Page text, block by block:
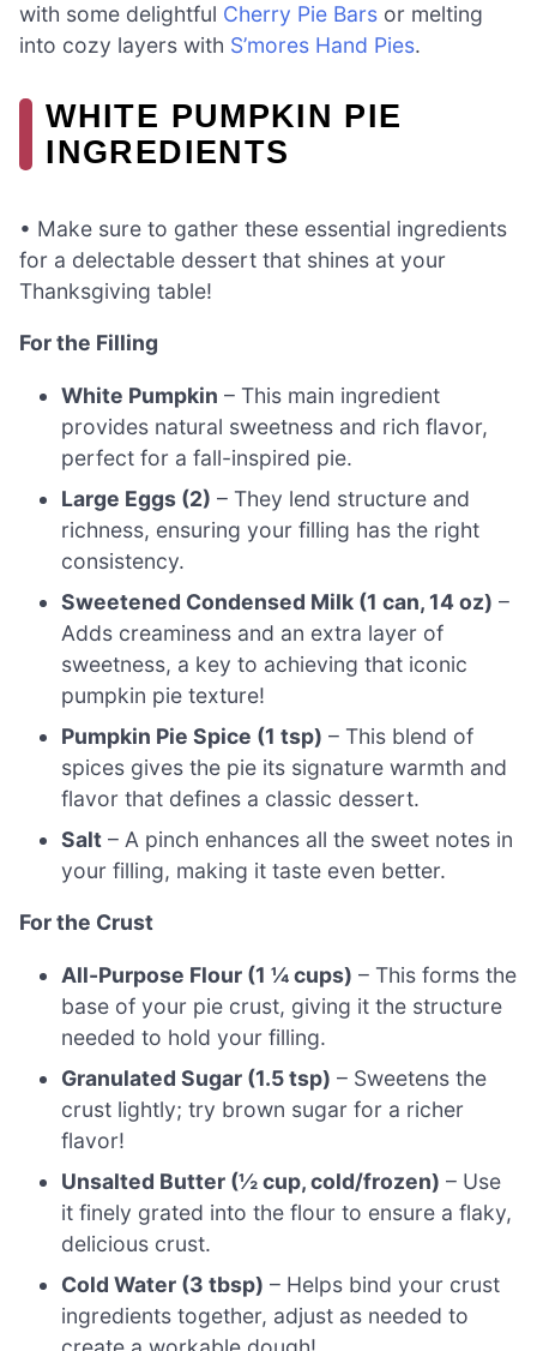
with some delightful Cherry Pie Bars or melting
into cozy layers with S’mores Hand Pies.
WHITE PUMPKIN PIE
INGREDIENTS
• Make sure to gather these essential ingredients
for a delectable dessert that shines at your
Thanksgiving table!
For the Filling
White Pumpkin – This main ingredient
provides natural sweetness and rich flavor,
perfect for a fall-inspired pie.
Large Eggs (2) – They lend structure and
richness, ensuring your filling has the right
consistency.
Sweetened Condensed Milk (1 can, 14 oz) –
Adds creaminess and an extra layer of
sweetness, a key to achieving that iconic
pumpkin pie texture!
Pumpkin Pie Spice (1 tsp) – This blend of
spices gives the pie its signature warmth and
flavor that defines a classic dessert.
Salt – A pinch enhances all the sweet notes in
your filling, making it taste even better.
For the Crust
All-Purpose Flour (1 ¼ cups) – This forms the
base of your pie crust, giving it the structure
needed to hold your filling.
Granulated Sugar (1.5 tsp) – Sweetens the
crust lightly; try brown sugar for a richer
flavor!
Unsalted Butter (½ cup, cold/frozen) – Use
it finely grated into the flour to ensure a flaky,
delicious crust.
Cold Water (3 tbsp) – Helps bind your crust
ingredients together, adjust as needed to